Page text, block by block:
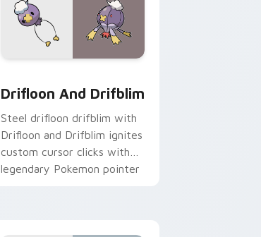
Drifloon And Drifblim
Steel drifloon drifblim with
Drifloon and Drifblim ignites
custom cursor clicks with
legendary Pokemon pointer